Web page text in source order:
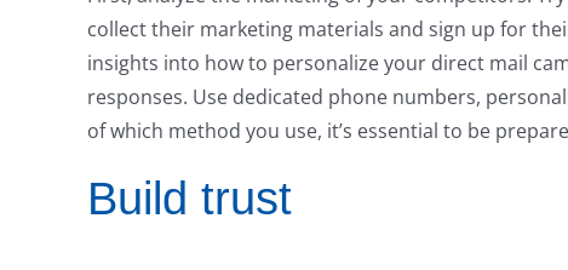
collect their marketing materials and sign up for
insights into how to personalize your direct mail
responses. Use dedicated phone numbers,
of which method you use, it’s essential to be
Build trust